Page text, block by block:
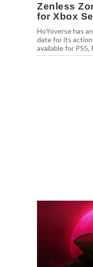
Zenless
for Xbox
HoYoverse has
date for its
available for PS5,